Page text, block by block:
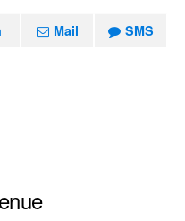
Mail SMS